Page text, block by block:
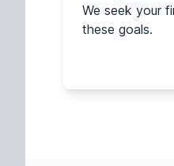
We seek your
these goals.